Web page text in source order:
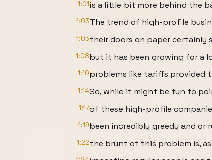
1:01is a little bit more behind the
1:03The trend of high-profile
1:05their doors on paper certainly
1:08but it has been growing for a
1:10problems like tariffs provided
1:14So, while it might be fun to
1:17of these high-profile
1:19been incredibly greedy and or
1:22the brunt of this problem is, as